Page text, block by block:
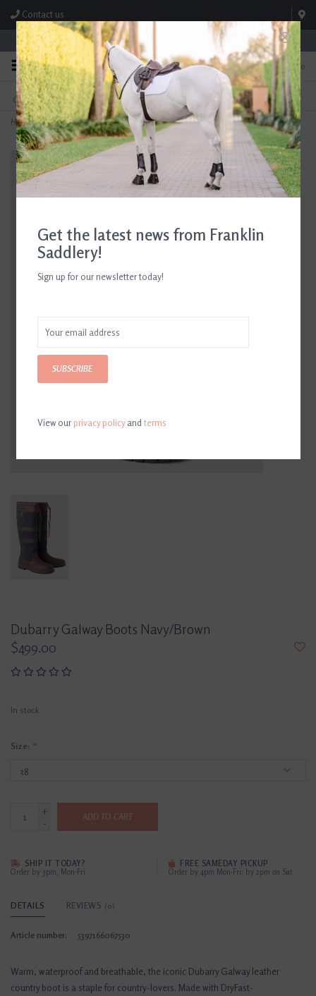
Contact us
Store Hours: M-F 8:00am-4:30pm; Sat 8:00am-3:00pm
0
FREE SHIPPING
On Orders Over $99* *Exclusions Apply
TEXT US!
615-786-0571
Home>Dubarry Galway Boots Navy/Brown
Dubarry Galway Boots Navy/Brown
$499.00
In stock
Size: *
+
-
ADD TO CART
SHIP IT TODAY?
Order by 3pm, Mon-Fri
FREE SAMEDAY PICKUP
Order by 4pm Mon-Fri; by 2pm on Sat
DETAILS REVIEWS (0)
Article number: 5397166067530
Warm, waterproof and breathable, the iconic Dubarry Galway leather
country boot is a staple for country-lovers. Made with DryFast-
Get the latest news from Franklin
Saddlery!
Sign up for our newsletter today!
SUBSCRIBE
View ourprivacy policyandterms